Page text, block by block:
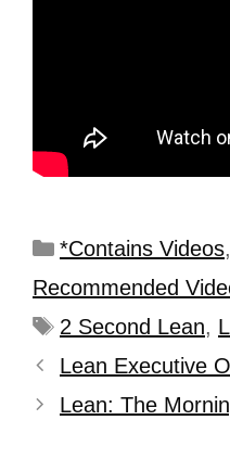
*Contains Videos,
Recommended
2 Second Lean,
Lean Executive
Lean: The